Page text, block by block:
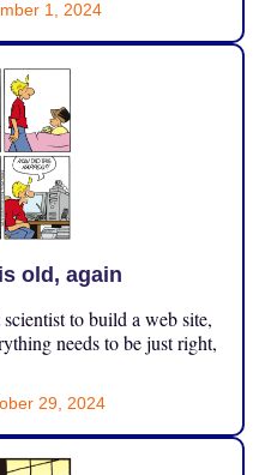
1, 2024
old, again
to build a web site,
needs to be just right,
29, 2024